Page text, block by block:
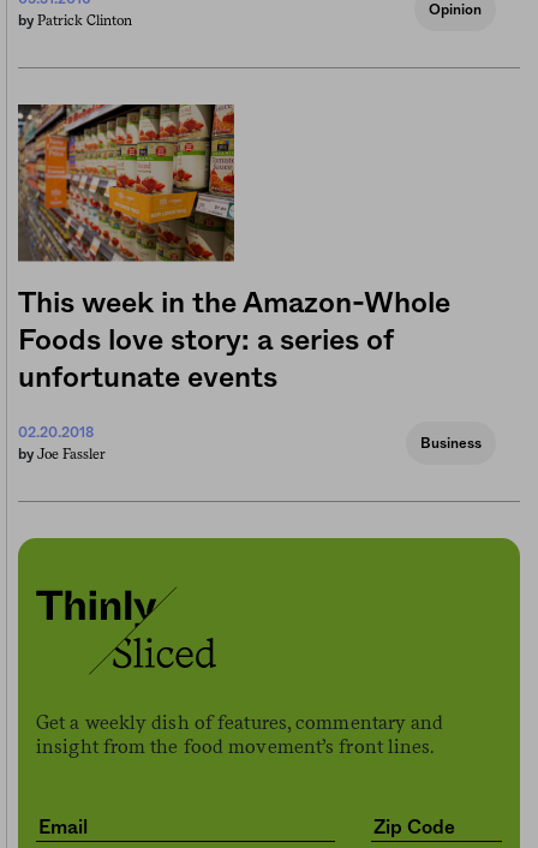
by Patrick Clinton
Opinion
This week in the Amazon-Whole
Foods love story: a series of
unfortunate events
02.20.2018
by Joe Fassler
Business
Get a weekly dish of features, commentary and
insight from the food movement’s front lines.